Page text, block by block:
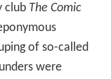
club The Comic
of so-called
were